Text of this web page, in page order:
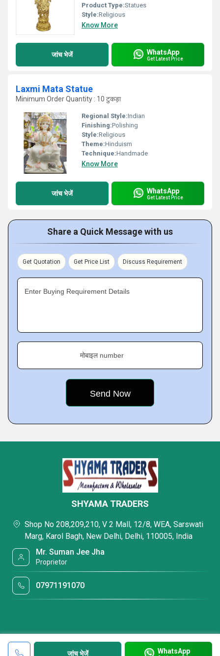
Product Type:Statues
Style:Religious
Know More
जांच भेजें WhatsApp
Get Latest Price
Laxmi Mata Statue
Minimum Order Quantity : 10 टुकड़ा
Regional Style:Indian
Finishing:Polishing
Style:Religious
Theme:Hinduism
Technique:Handmade
Know More
जांच भेजें WhatsApp
Get Latest Price
Share a Quick Message with us
Get Quotation Get Price List Discuss Requirement
Enter Buying Requirement Details
मोबाइल number
जांच भेजें WhatsApp
SHYAMA TRADERS
Shop No 208,209,210, V 2 Mall, 12/8, WEA, Sarswati
Marg, Karol Bagh, New Delhi, Delhi, 110005, India
Mr. Suman Jee Jha
Proprietor
07971191070